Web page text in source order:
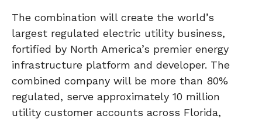
The combination will create the world’s
largest regulated electric utility business,
fortified by North America’s premier energy
infrastructure platform and developer. The
combined company will be more than 80%
regulated, serve approximately 10 million
utility customer accounts across Florida,